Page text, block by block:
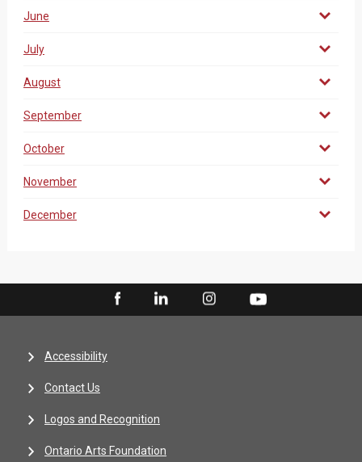
June
July
August
September
October
November
December
Accessibility
Contact Us
Logos and Recognition
Ontario Arts Foundation